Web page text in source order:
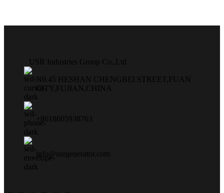
USR Industries Group Co.,Ltd
N0.45 HESHAN CHENGBEI STREET,FUAN
CITY,FUJIAN,CHINA
+8618605938763
info@usrgenerator.com